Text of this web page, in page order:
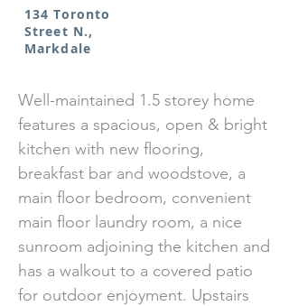
134 Toronto
Street N.,
Markdale
Well-maintained 1.5 storey home
features a spacious, open & bright
kitchen with new flooring,
breakfast bar and woodstove, a
main floor bedroom, convenient
main floor laundry room, a nice
sunroom adjoining the kitchen and
has a walkout to a covered patio
for outdoor enjoyment. Upstairs